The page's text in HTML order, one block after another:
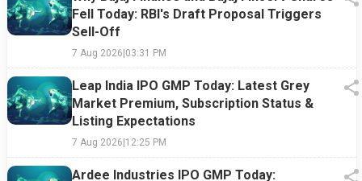
Fell Today: RBI's Draft Proposal Triggers
Sell-Off
7 Aug 2026|03:31 PM
Leap India IPO GMP Today: Latest Grey
Market Premium, Subscription Status &
Listing Expectations
7 Aug 2026|12:25 PM
Ardee Industries IPO GMP Today: